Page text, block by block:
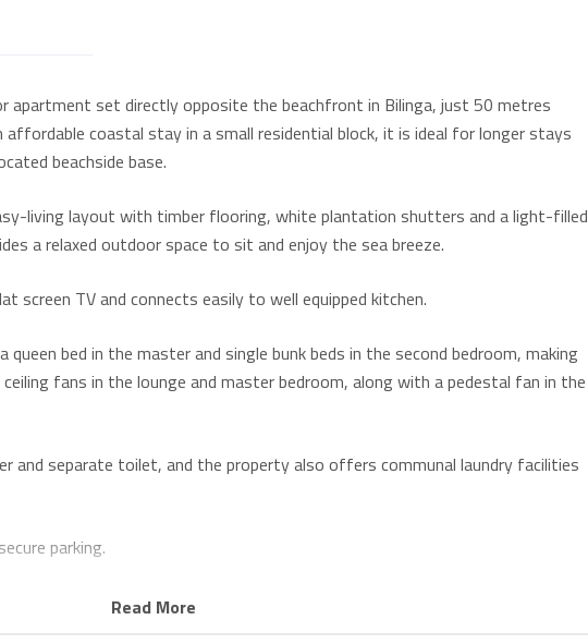
apartment set directly opposite the beachfront in Bilinga, just 50 metres
coastal stay in a small residential block, it is ideal for longer stays
beachside base.
living layout with timber flooring, white plantation shutters and a light-filled
a relaxed outdoor space to sit and enjoy the sea breeze.
screen TV and connects easily to well equipped kitchen.
bed in the master and single bunk beds in the second bedroom, making
fans in the lounge and master bedroom, along with a pedestal fan in the
and separate toilet, and the property also offers communal laundry facilities
parking.
Legacy 1 offers immediate access the Oceanway Path, a scenic
Read More